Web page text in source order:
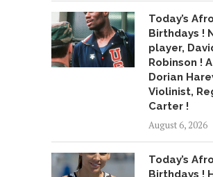
Today’s Afro
Birthdays !
player,
Robinson !
Dorian
Violinist,
Carter !
August 6, 2026
Today’s Afro
Birthdays !